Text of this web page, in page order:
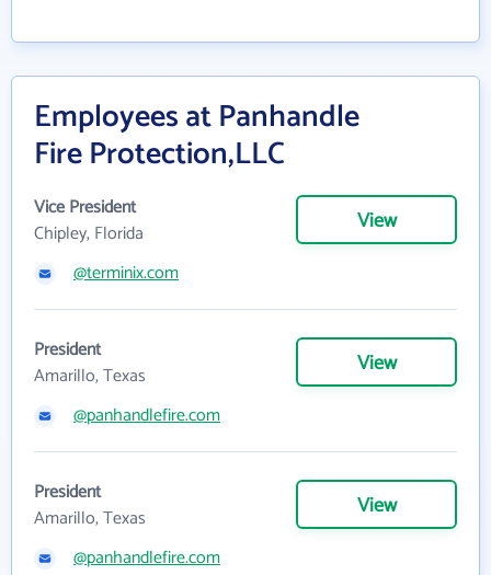
Employees at Panhandle
Fire Protection,LLC
Vice President
Chipley, Florida
View
@terminix.com
President
Amarillo, Texas
View
@panhandlefire.com
President
Amarillo, Texas
View
@panhandlefire.com